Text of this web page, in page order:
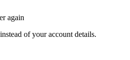
again
of your account details.